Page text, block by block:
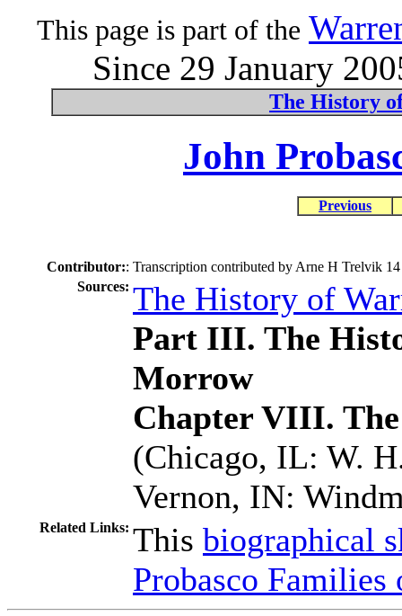
This page is part of the
Since 29 January
The History
John
Previous
Contributor:: Transcription contributed by Arne H Trelvik 14
Sources: The History of
Part III. The
Morrow
Chapter VIII.
(Chicago, IL: W.
Vernon, IN:
Related Links: This biographical
Probasco